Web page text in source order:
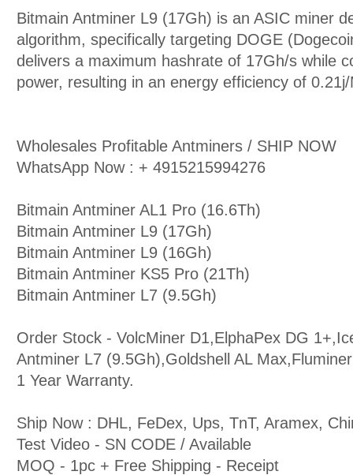
Bitmain Antminer L9 (17Gh) is an ASIC miner
algorithm, specifically targeting DOGE
delivers a maximum hashrate of 17Gh/s while
power, resulting in an energy efficiency of
Wholesales Profitable Antminers / SHIP NOW
WhatsApp Now : + 4915215994276
Bitmain Antminer AL1 Pro (16.6Th)
Bitmain Antminer L9 (17Gh)
Bitmain Antminer L9 (16Gh)
Bitmain Antminer KS5 Pro (21Th)
Bitmain Antminer L7 (9.5Gh)
Order Stock - VolcMiner D1,ElphaPex DG
Antminer L7 (9.5Gh),Goldshell AL
1 Year Warranty.
Ship Now : DHL, FeDex, Ups, TnT, Aramex,
Test Video - SN CODE / Available
MOQ - 1pc + Free Shipping - Receipt